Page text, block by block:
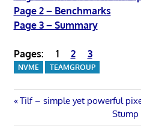
Page 2 – Benchmarks
Page 3 – Summary
Pages: 1 2 3
NVME TEAMGROUP
Post
navigation
Previous
Tilf – simple yet powerful
Next
Post:
Stump